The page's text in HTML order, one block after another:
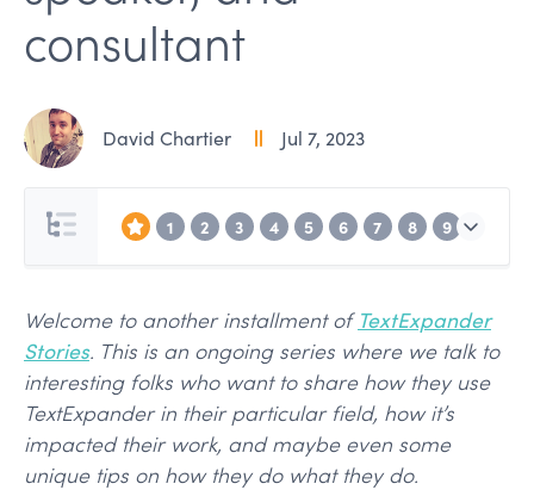
consultant
David Chartier Jul 7, 2023
1 2 3 4 5 6 7 8 9
Welcome to another installment of TextExpander
Stories. This is an ongoing series where we talk to
interesting folks who want to share how they use
TextExpander in their particular field, how it’s
impacted their work, and maybe even some
unique tips on how they do what they do.